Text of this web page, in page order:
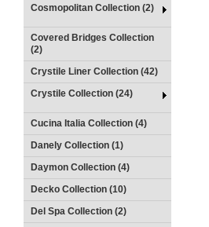
Cosmopolitan Collection (2)
Covered Bridges Collection
(2)
Crystile Liner Collection (42)
Crystile Collection (24)
Cucina Italia Collection (4)
Danely Collection (1)
Daymon Collection (4)
Decko Collection (10)
Del Spa Collection (2)